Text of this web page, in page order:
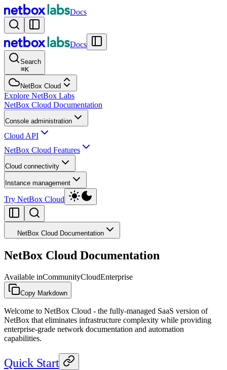
Docs
Docs
Search
⌘K
NetBox Cloud
Explore NetBox Labs
NetBox Cloud Documentation
Console administration
Cloud API
NetBox Cloud Features
Cloud connectivity
Instance management
Try NetBox Cloud
NetBox Cloud Documentation
NetBox Cloud Documentation
Available inCommunityCloudEnterprise
Copy Markdown
Welcome to NetBox Cloud - the fully-managed SaaS version of
NetBox that eliminates infrastructure complexity while providing
enterprise-grade network documentation and automation
capabilities.
Quick Start